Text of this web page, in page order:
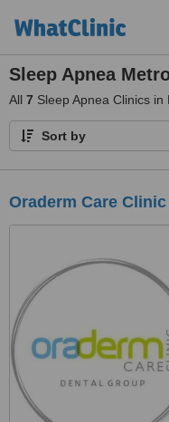
Sleep Apnea
All 7 Sleep Apnea Clinics in
Sort by
Oraderm Care Clinic